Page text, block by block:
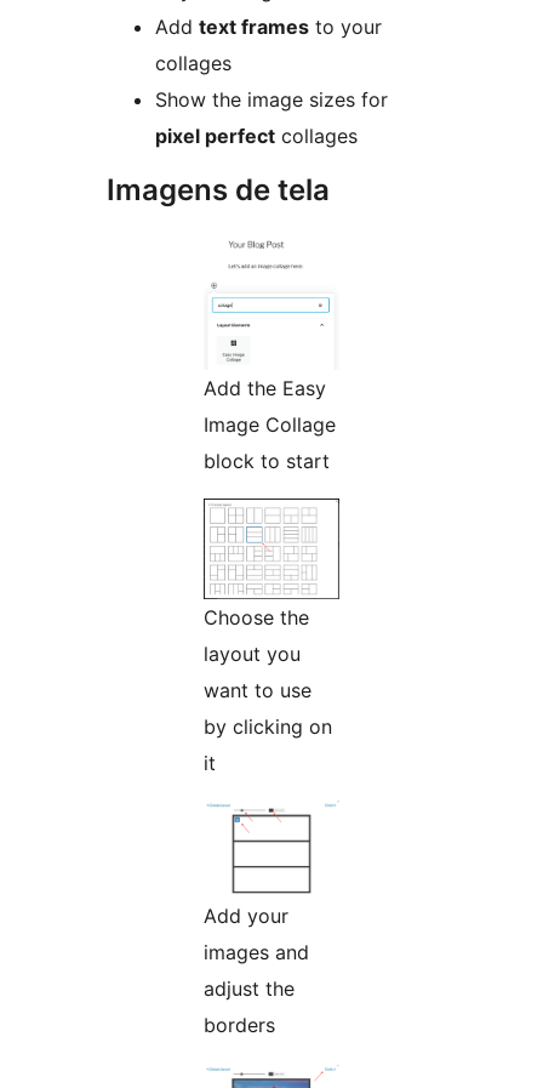
Add text frames to your
collages
Show the image sizes for
pixel perfect collages
Imagens de tela
Add the Easy
Image Collage
block to start
Choose the
layout you
want to use
by clicking on
it
Add your
images and
adjust the
borders